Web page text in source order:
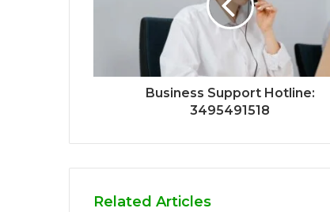
Business Support Hotline:
3495491518
Related Articles